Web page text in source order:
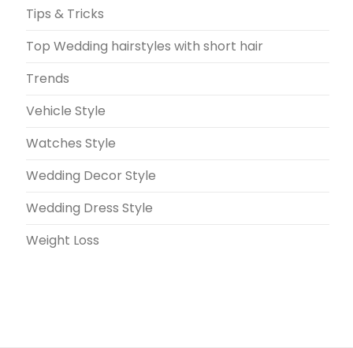
Tips & Tricks
Top Wedding hairstyles with short hair
Trends
Vehicle Style
Watches Style
Wedding Decor Style
Wedding Dress Style
Weight Loss